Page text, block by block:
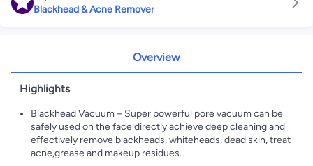
Blackhead & Acne Remover
Overview
Highlights
Blackhead Vacuum – Super powerful pore vacuum can be
safely used on the face directly achieve deep cleaning and
effectively remove blackheads, whiteheads, dead skin, treat
acne,grease and makeup residues.